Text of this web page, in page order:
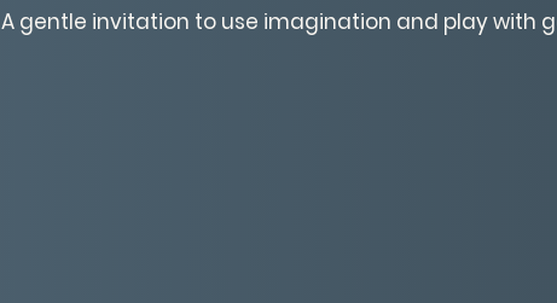
A gentle invitation to use imagination and play with